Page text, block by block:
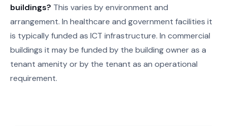
buildings? This varies by environment and
arrangement. In healthcare and government facilities it
is typically funded as ICT infrastructure. In commercial
buildings it may be funded by the building owner as a
tenant amenity or by the tenant as an operational
requirement.